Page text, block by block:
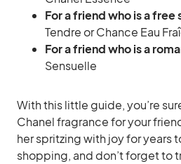
For a friend who is a free
Tendre or Chance Eau
For a friend who is a
Sensuelle
With this little guide, you’re
Chanel fragrance for your
her spritzing with joy for years
shopping, and don’t forget to